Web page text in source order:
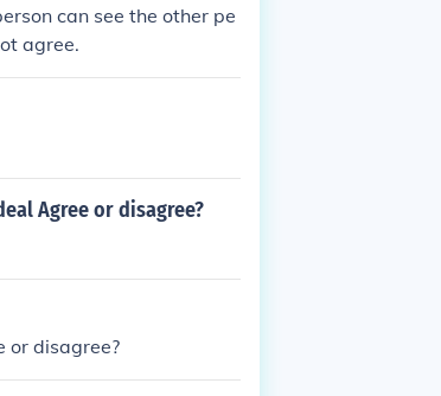
can see the other pe
agree.
Agree or disagree?
or disagree?